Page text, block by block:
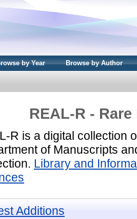
by Year Browse by Author
REAL-R -
R is a digital collection
of Manuscripts
Library and
Additions